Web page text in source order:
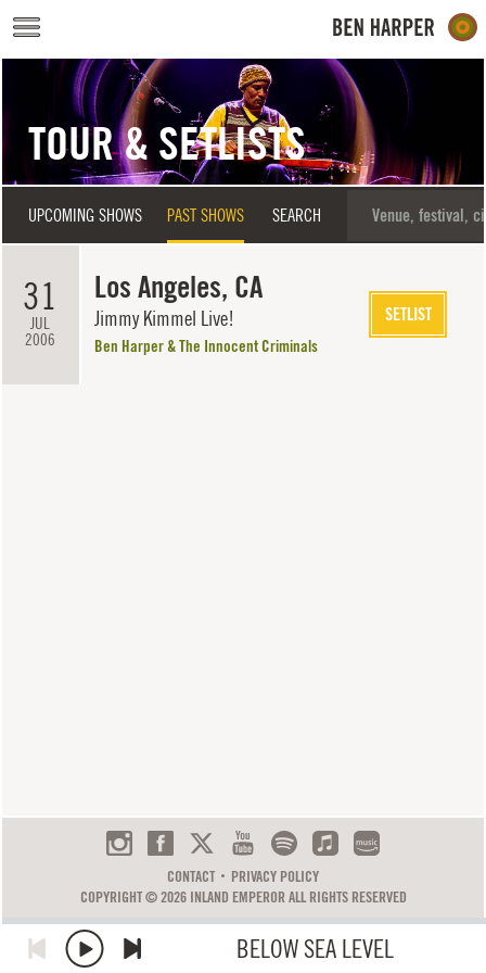
Skip to main content
BELOW SEA LEVEL
TOUR & SETLISTS
UPCOMING SHOWS PAST SHOWS SEARCH
31
JUL
2006
Los Angeles, CA
Jimmy Kimmel Live!
Ben Harper & The Innocent Criminals
SETLIST
CONTACT
PRIVACY POLICY
COPYRIGHT © 2026 INLAND EMPEROR ALL RIGHTS RESERVED